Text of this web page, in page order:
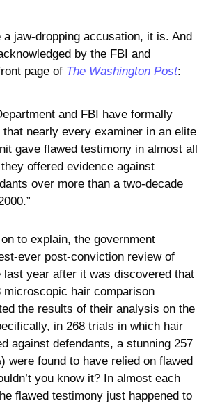
jaw-dropping accusation, it is. And
by the FBI and
page of The Washington Post:
and FBI have formally
that nearly every examiner in an elite
gave flawed testimony in almost all
offered evidence against
over more than a two-decade
to explain, the government
ever post-conviction review of
last year after it was discovered that
microscopic hair comparison
the results of their analysis on the
in 268 trials in which hair
against defendants, a stunning 257
were found to have relied on flawed
you know it? In almost each
flawed testimony just happened to